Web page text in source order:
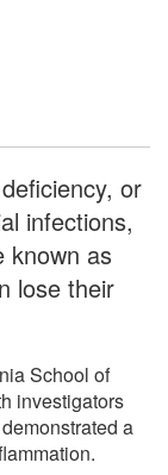
or
infections,
known as
lose their
School of
investigators
a